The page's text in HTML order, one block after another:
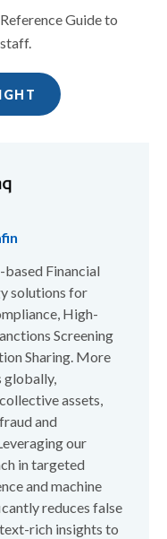
Guide to
Financial
solutions for
High-
Screening
Sharing. More
globally,
assets,
and
our
in targeted
and machine
reduces false
rich insights to